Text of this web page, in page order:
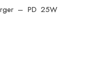
– PD 25W